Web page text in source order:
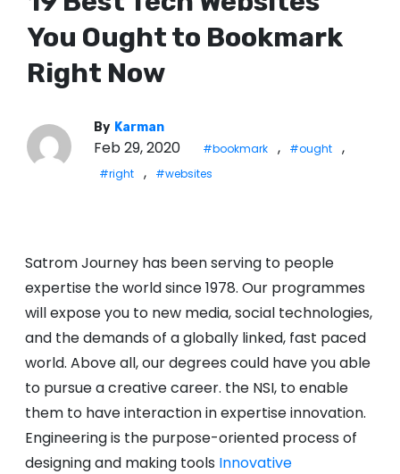
You Ought to Bookmark
Right Now
By Karman
Feb 29, 2020 #bookmark , #ought ,
#right , #websites
Satrom Journey has been serving to people
expertise the world since 1978. Our programmes
will expose you to new media, social technologies,
and the demands of a globally linked, fast paced
world. Above all, our degrees could have you able
to pursue a creative career. the NSI, to enable
them to have interaction in expertise innovation.
Engineering is the purpose-oriented process of
designing and making tools Innovative